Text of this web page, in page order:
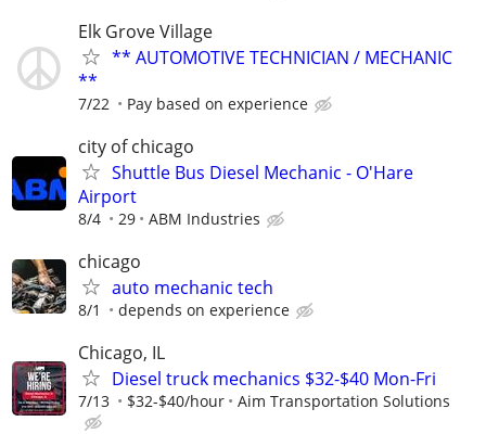
Elk Grove Village
** AUTOMOTIVE TECHNICIAN / MECHANIC
**
7/22 Pay based on experience
city of chicago
Shuttle Bus Diesel Mechanic - O'Hare
Airport
8/4 29 ABM Industries
chicago
auto mechanic tech
8/1 depends on experience
Chicago, IL
Diesel truck mechanics $32-$40 Mon-Fri
7/13 $32-$40/hour Aim Transportation Solutions